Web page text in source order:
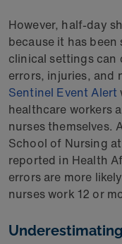
However, half-day
because it has
clinical settings can
errors, injuries, and
Sentinel Event Alert
healthcare workers
nurses themselves.
School of Nursing
reported in Health
errors are more
nurses work 12 or